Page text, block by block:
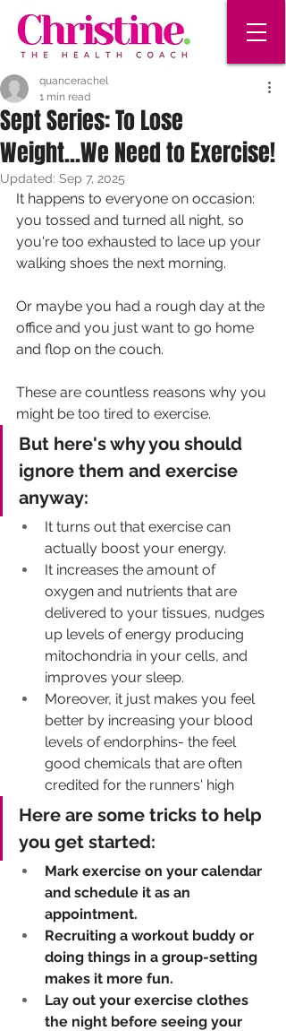
Sept Series: To Lose
Weight...We Need to Exercise!
quancerachel
1 min read
Updated: Sep 7, 2025
It happens to everyone on occasion:
you tossed and turned all night, so
you're too exhausted to lace up your
walking shoes the next morning.
Or maybe you had a rough day at the
office and you just want to go home
and flop on the couch.
These are countless reasons why you
might be too tired to exercise.
But here's why you should
ignore them and exercise
anyway:
It turns out that exercise can
actually boost your energy.
It increases the amount of
oxygen and nutrients that are
delivered to your tissues, nudges
up levels of energy producing
mitochondria in your cells, and
improves your sleep.
Moreover, it just makes you feel
better by increasing your blood
levels of endorphins- the feel
good chemicals that are often
credited for the runners' high
Here are some tricks to help
you get started:
Mark exercise on your calendar
and schedule it as an
appointment.
Recruiting a workout buddy or
doing things in a group-setting
makes it more fun.
Lay out your exercise clothes
the night before seeing your